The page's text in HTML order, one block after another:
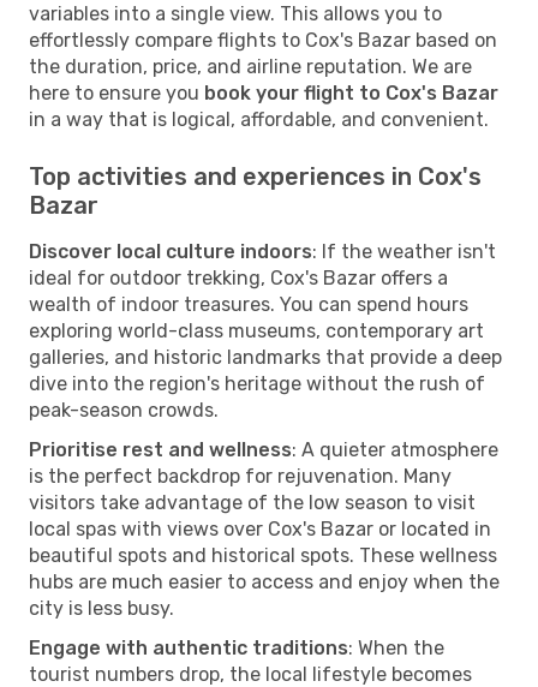
variables into a single view. This allows you to
effortlessly compare flights to Cox's Bazar based on
the duration, price, and airline reputation. We are
here to ensure you book your flight to Cox's Bazar
in a way that is logical, affordable, and convenient.
Top activities and experiences in Cox's
Bazar
Discover local culture indoors: If the weather isn't
ideal for outdoor trekking, Cox's Bazar offers a
wealth of indoor treasures. You can spend hours
exploring world-class museums, contemporary art
galleries, and historic landmarks that provide a deep
dive into the region's heritage without the rush of
peak-season crowds.
Prioritise rest and wellness: A quieter atmosphere
is the perfect backdrop for rejuvenation. Many
visitors take advantage of the low season to visit
local spas with views over Cox's Bazar or located in
beautiful spots and historical spots. These wellness
hubs are much easier to access and enjoy when the
city is less busy.
Engage with authentic traditions: When the
tourist numbers drop, the local lifestyle becomes